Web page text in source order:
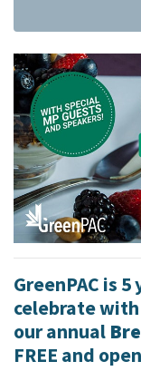
GreenPAC is
celebrate
our annual
FREE and